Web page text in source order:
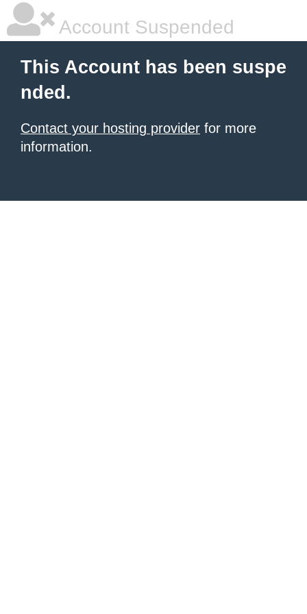
Account Suspended
This Account has been suspe
nded.
Contact your hosting provider for more
information.